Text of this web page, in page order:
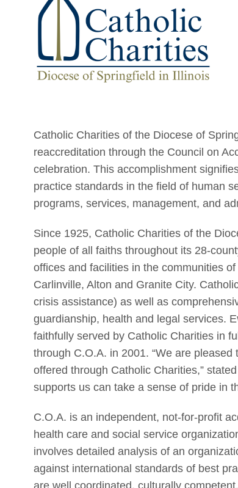
Catholic Charities of the Diocese of
reaccreditation through the Council on
celebration. This accomplishment
practice standards in the field of human
programs, services, management, and
Since 1925, Catholic Charities of the
people of all faiths throughout its 28-
offices and facilities in the communities
Carlinville, Alton and Granite City.
crisis assistance) as well as
guardianship, health and legal services.
faithfully served by Catholic Charities in
through C.O.A. in 2001. “We are
offered through Catholic Charities,”
supports us can take a sense of pride in
C.O.A. is an independent, not-for-profit
health care and social service
involves detailed analysis of an
against international standards of best